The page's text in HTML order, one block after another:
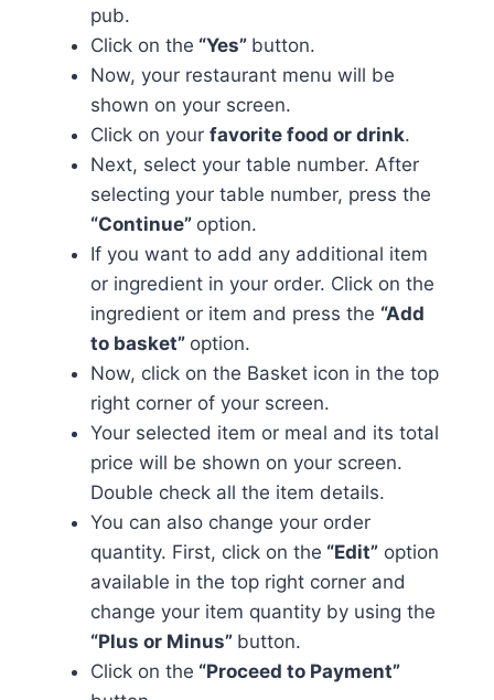
pub.
Click on the “Yes” button.
Now, your restaurant menu will be
shown on your screen.
Click on your favorite food or drink.
Next, select your table number. After
selecting your table number, press the
“Continue” option.
If you want to add any additional item
or ingredient in your order. Click on the
ingredient or item and press the “Add
to basket” option.
Now, click on the Basket icon in the top
right corner of your screen.
Your selected item or meal and its total
price will be shown on your screen.
Double check all the item details.
You can also change your order
quantity. First, click on the “Edit” option
available in the top right corner and
change your item quantity by using the
“Plus or Minus” button.
Click on the “Proceed to Payment”